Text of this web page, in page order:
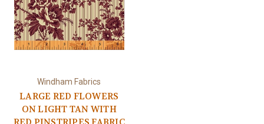
Windham Fabrics
LARGE RED FLOWERS
ON LIGHT TAN WITH